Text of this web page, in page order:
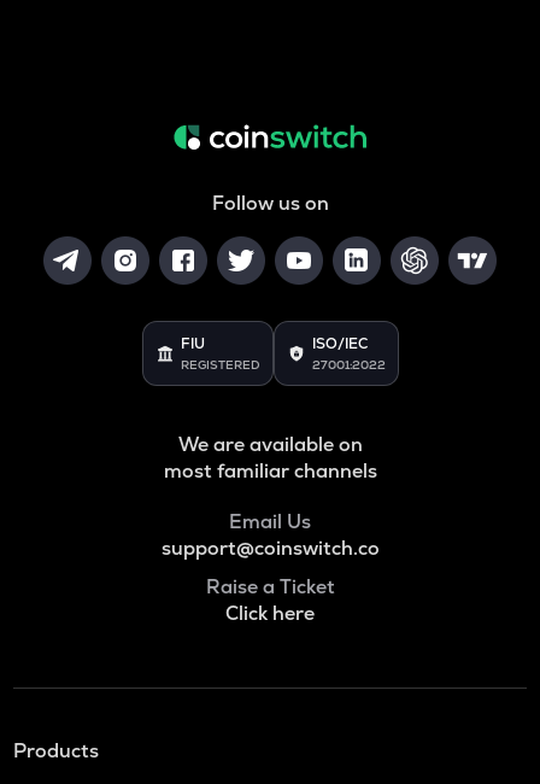
Follow us on
FIU
REGISTERED
ISO/IEC
27001:2022
We are available on
most familiar channels
Email Us
support@coinswitch.co
Raise a Ticket
Click here
Products